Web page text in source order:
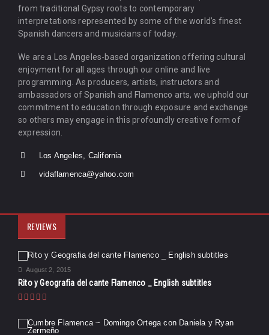
from traditional Gypsy roots to contemporary
interpretations represented by some of the world’s finest
Spanish dancers and musicians of today.
We are a Los Angeles-based organization offering cultural
enjoyment for all ages through our online and live
programming. As producers, artists, instructors and
ambassadors of Spanish and Flamenco arts, we uphold our
commitment to education through exposure and exchange
so others may engage in this profoundly creative form of
expression.
Los Angeles, California
vidaflamenca@yahoo.com
REVIEWS
August 2, 2015
Rito y Geografia del cante Flamenco _ English subtitles